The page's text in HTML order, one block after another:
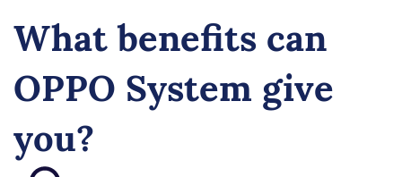
What benefits can
OPPO System give
you?